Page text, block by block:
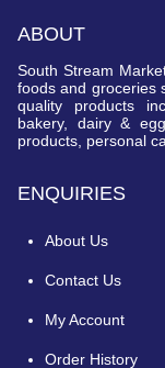
ABOUT
South Stream
foods and groceries
quality products
bakery, dairy &
products, personal
ENQUIRIES
About Us
Contact Us
My Account
Order History